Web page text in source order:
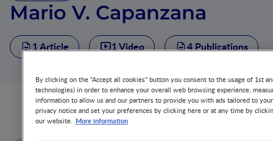
Mario V. Capanzana
1 Article 1 Video 4 Publications
Articles from this author
By clicking on the "Accept all cookies" button you consent to the usage of 1st
technologies) in order to enhance your overall web browsing experience,
information to allow us and our partners to provide you with ads tailored to
privacy notice and set your preferences by clicking here or at any time by
our website. More information